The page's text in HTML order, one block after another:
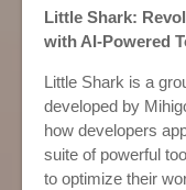
Little Shark:
with AI-Powered
Little Shark is a
developed by
how developers
suite of powerful
to optimize their